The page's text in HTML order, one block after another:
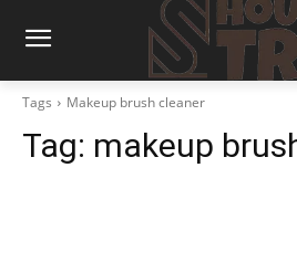
Tags Makeup brush cleaner
Tag: makeup